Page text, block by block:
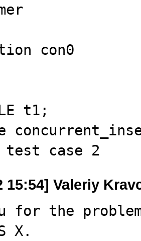
con0
t1;
test case 2
15:54] Valeriy
for the
X.